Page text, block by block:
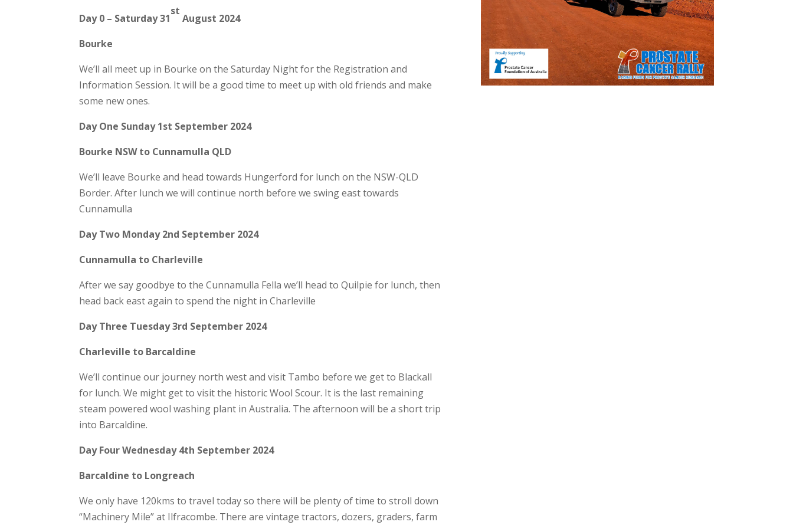
Day 0 – Saturday 31
st
August 2024
Bourke
We’ll all meet up in Bourke on the Saturday Night for the Registration and
Information Session. It will be a good time to meet up with old friends and make
some new ones.
Day One Sunday 1st September 2024
Bourke NSW to Cunnamulla QLD
We’ll leave Bourke and head towards Hungerford for lunch on the NSW-QLD
Border. After lunch we will continue north before we swing east towards
Cunnamulla
Day Two Monday 2nd September 2024
Cunnamulla to Charleville
After we say goodbye to the Cunnamulla Fella we’ll head to Quilpie for lunch, then
head back east again to spend the night in Charleville
Day Three Tuesday 3rd September 2024
Charleville to Barcaldine
We’ll continue our journey north west and visit Tambo before we get to Blackall
for lunch. We might get to visit the historic Wool Scour. It is the last remaining
steam powered wool washing plant in Australia. The afternoon will be a short trip
into Barcaldine.
Day Four Wednesday 4th September 2024
Barcaldine to Longreach
We only have 120kms to travel today so there will be plenty of time to stroll down
“Machinery Mile” at Ilfracombe. There are vintage tractors, dozers, graders, farm